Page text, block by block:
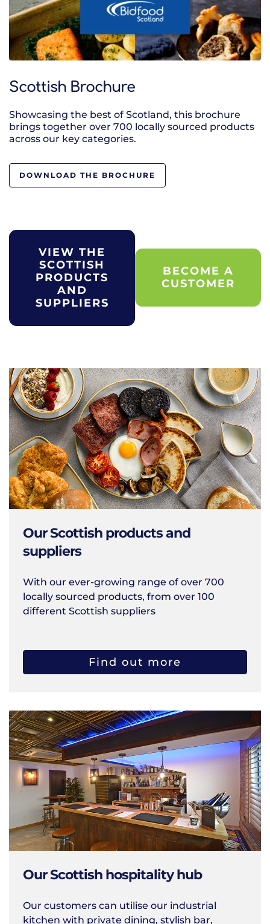
Scottish Brochure
Showcasing the best of Scotland, this brochure
brings together over 700 locally sourced products
across our key categories.
DOWNLOAD THE BROCHURE
VIEW THE
SCOTTISH
PRODUCTS
AND
SUPPLIERS
BECOME A
CUSTOMER
Our Scottish products and
suppliers
With our ever-growing range of over 700
locally sourced products, from over 100
different Scottish suppliers
Find out more
Our Scottish hospitality hub
Our customers can utilise our industrial
kitchen with private dining, stylish bar,